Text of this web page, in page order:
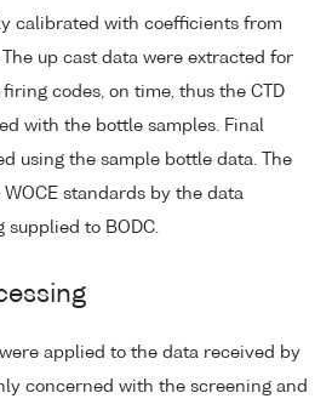
calibrated with coefficients from
up cast data were extracted for
codes, on time, thus the CTD
with the bottle samples. Final
using the sample bottle data. The
standards by the data
to BODC.
applied to the data received by
concerned with the screening and